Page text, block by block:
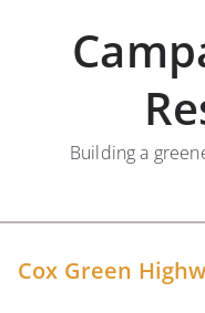
Building a
Cox Green